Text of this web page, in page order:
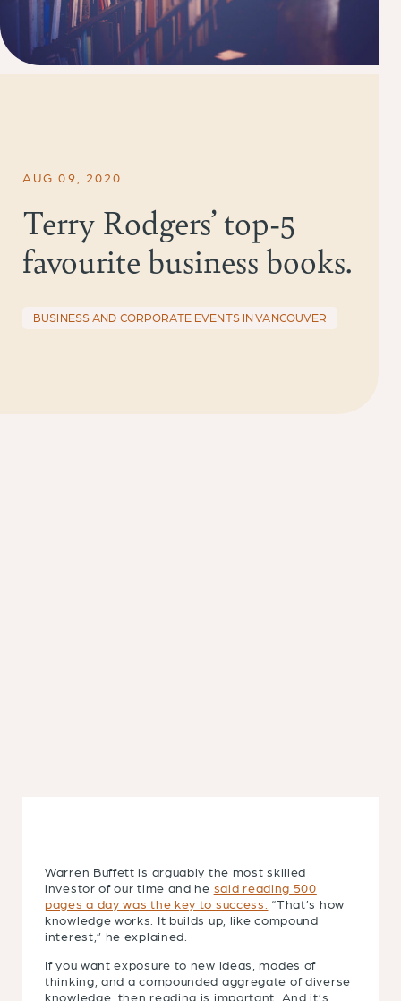
AUG 09, 2020
Terry Rodgers’ top-5
favourite business books.
BUSINESS AND CORPORATE EVENTS IN VANCOUVER
Warren Buffett is arguably the most skilled
investor of our time and he said reading 500
pages a day was the key to success.
“That’s how
knowledge works. It builds up, like compound
interest,” he explained.
If you want exposure to new ideas, modes of
thinking, and a compounded aggregate of diverse
knowledge, then reading is important. And it’s